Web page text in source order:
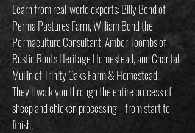
Learn from real-world experts: Billy Bond of
Perma Pastures Farm, William Bond the
Permaculture Consultant, Amber Toombs of
Rustic Roots Heritage Homestead, and Chantal
Mullin of Trinity Oaks Farm & Homestead.
They’ll walk you through the entire process of
sheep and chicken processing—from start to
finish.